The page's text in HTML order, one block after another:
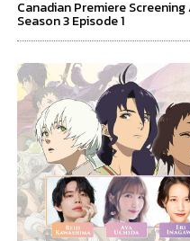
Canadian Premiere
Season 3 Episode 1